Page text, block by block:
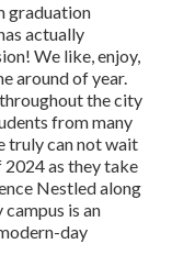
graduation
actually
We like, enjoy,
around of year.
the city
from many
truly can not wait
as they take
Nestled along
is an
day